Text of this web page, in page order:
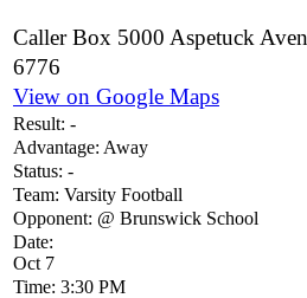
Caller Box 5000 Aspetuck
6776
View on Google Maps
Result: -
Advantage: Away
Status: -
Team: Varsity Football
Opponent: @ Brunswick School
Date:
Oct 7
Time: 3:30 PM